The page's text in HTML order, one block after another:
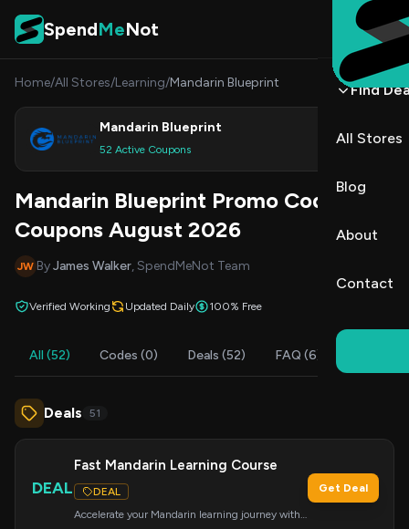
Skip to content
SpendMeNot
Find
All Stores
Blog
About
Contact
Home/All Stores/Learning/Mandarin Blueprint
Mandarin Blueprint
52 Active Coupons
Shop
Mandarin Blueprint Promo Codes &
Coupons August 2026
JW ByJames Walker, SpendMeNot Team
Verified Working Updated Daily 100% Free
All (52) Codes (0) Deals (52) FAQ (6)
Deals 51
DEAL
Fast Mandarin Learning Course
DEAL
Accelerate your Mandarin learning journey with
Get Deal